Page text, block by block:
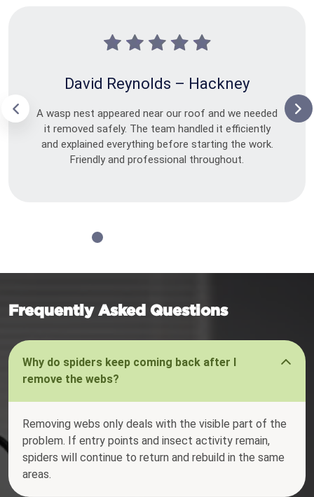
David Reynolds – Hackney
A wasp nest appeared near our roof and we needed
it removed safely. The team handled it efficiently
and explained everything before starting the work.
Friendly and professional throughout.
Frequently Asked Questions
Why do spiders keep coming back after I
remove the webs?
Removing webs only deals with the visible part of the
problem. If entry points and insect activity remain,
spiders will continue to return and rebuild in the same
areas.